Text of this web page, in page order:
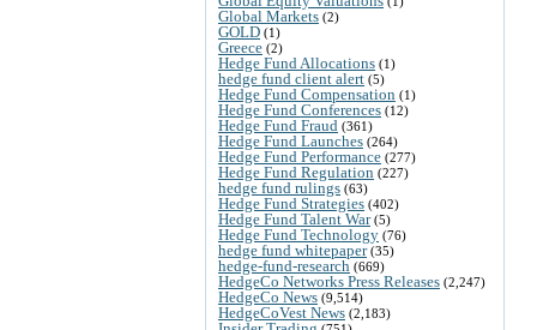
Global Markets (2)
GOLD (1)
Greece (2)
Hedge Fund Allocations (1)
hedge fund client alert (5)
Hedge Fund Compensation (1)
Hedge Fund Conferences (12)
Hedge Fund Fraud (361)
Hedge Fund Launches (264)
Hedge Fund Performance (277)
Hedge Fund Regulation (227)
hedge fund rulings (63)
Hedge Fund Strategies (402)
Hedge Fund Talent War(5)
Hedge Fund Technology (76)
hedge fund whitepaper(35)
hedge-fund-research (669)
HedgeCo Networks Press Releases (2,247)
HedgeCo News (9,514)
HedgeCoVest News (2,183)